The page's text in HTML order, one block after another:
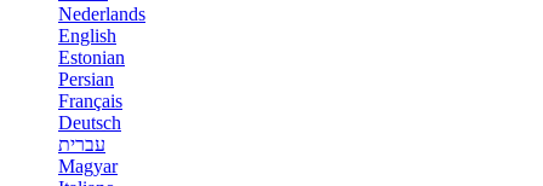
Nederlands
English
Estonian
Persian
Français
Deutsch
עברית
Magyar